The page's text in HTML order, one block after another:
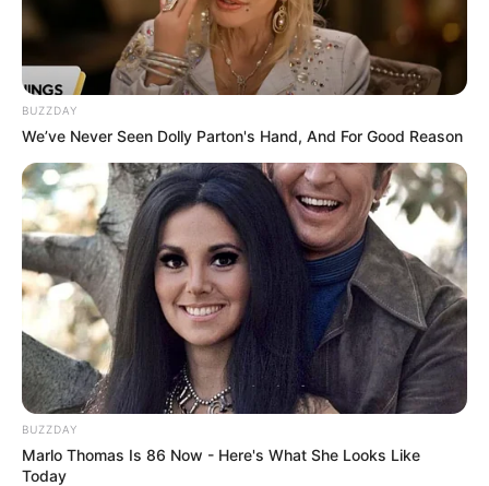
10 Potret Makanan &
Minuman ala Anak Kos,
Ada yang Gak Layak
BUZZDAY
We’ve Never Seen Dolly Parton's Hand, And For Good Reason
BUZZDAY
Marlo Thomas Is 86 Now - Here's What She Looks Like
Today